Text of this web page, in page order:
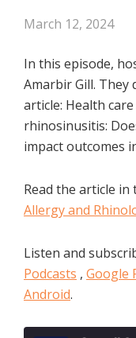
March 12, 2024
In this episode,
Amarbir Gill. They
article: Health
rhinosinusitis:
impact outcomes
Read the article in
Allergy and
Listen and
Podcasts , Google
Android.